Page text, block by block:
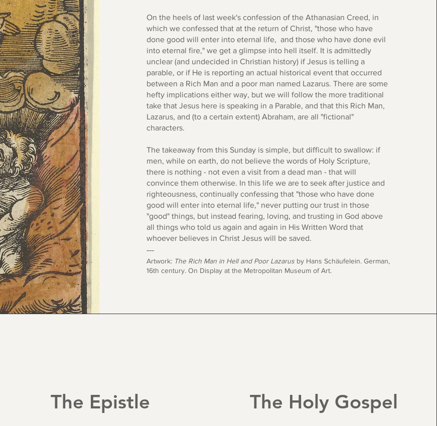
On the heels of last week's confession of the Athanasian Creed, in
which we confessed that at the return of Christ, "those who have
done good will enter into eternal life, and those who have done evil
into eternal fire," we get a glimpse into hell itself. It is admittedly
unclear (and undecided in Christian history) if Jesus is telling a
parable, or if He is reporting an actual historical event that occurred
between a Rich Man and a poor man named Lazarus. There are some
hefty implications either way, but we will follow the more traditional
take that Jesus here is speaking in a Parable, and that this Rich Man,
Lazarus, and (to a certain extent) Abraham, are all "fictional"
characters.
The takeaway from this Sunday is simple, but difficult to swallow: if
men, while on earth, do not believe the words of Holy Scripture,
there is nothing - not even a visit from a dead man - that will
convince them otherwise. In this life we are to seek after justice and
righteousness, continually confessing that "those who have done
good will enter into eternal life," never putting our trust in those
"good" things, but instead fearing, loving, and trusting in God above
all things who told us again and again in His Written Word that
whoever believes in Christ Jesus will be saved.
---
Artwork: The Rich Man in Hell and Poor Lazarus by Hans Schäufelein. German,
16th century. On Display at the Metropolitan Museum of Art.
The Epistle The Holy Gospel